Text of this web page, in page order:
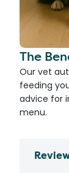
The
Our vet
feeding
advice for
menu.